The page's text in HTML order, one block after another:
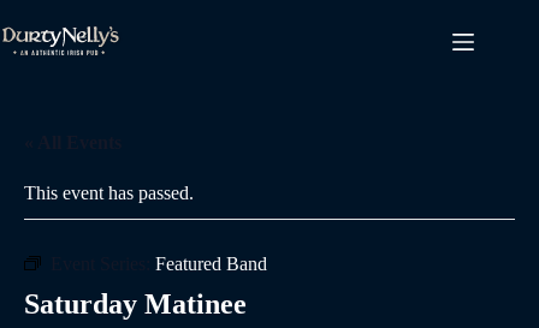
to
content
This event has passed.
Featured Band
Saturday Matinee